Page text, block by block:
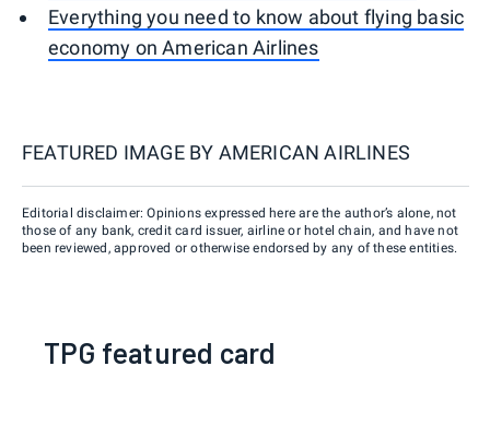
Everything you need to know about flying basic
economy on American Airlines
FEATURED IMAGE BY AMERICAN AIRLINES
Editorial disclaimer: Opinions expressed here are the author’s alone, not
those of any bank, credit card issuer, airline or hotel chain, and have not
been reviewed, approved or otherwise endorsed by any of these entities.
TPG featured card